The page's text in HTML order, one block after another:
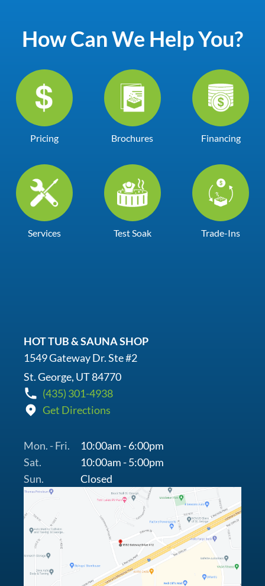
How Can We Help You?
Pricing Brochures Financing
Services Test Soak Trade-Ins
HOT TUB & SAUNA SHOP
1549 Gateway Dr. Ste #2
St. George, UT 84770
(435) 301-4938
Get Directions
Mon. - Fri.
10:00am - 6:00pm
Sat.
10:00am - 5:00pm
Sun.
Closed